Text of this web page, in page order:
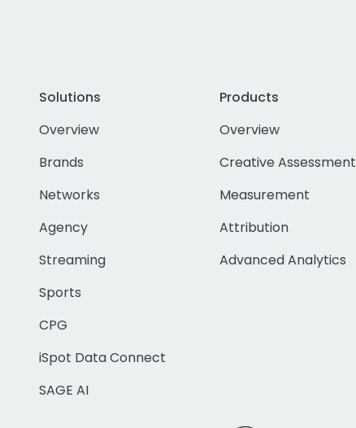
Solutions
Overview
Brands
Networks
Agency
Streaming
Sports
CPG
iSpot Data Connect
SAGE AI
Products
Overview
Creative Assessment
Measurement
Attribution
Advanced Analytics